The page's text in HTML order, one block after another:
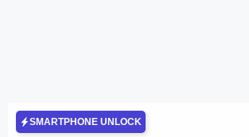
SMARTPHONE UNLOCK